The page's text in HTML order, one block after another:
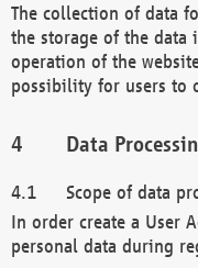
The collection of data
the storage of the data
operation of the
possibility for users to
Data
Scope of data
In order create a User
personal data during